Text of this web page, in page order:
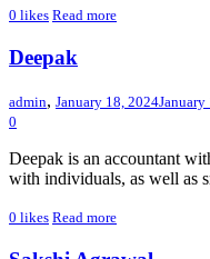
0 likes Read more
Deepak
admin, January 18, 2024January
0
Deepak is an accountant
with individuals, as well as
0 likes Read more